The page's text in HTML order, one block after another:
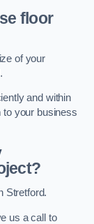
floor
of your
and within
to your business
Stretford.
us a call to